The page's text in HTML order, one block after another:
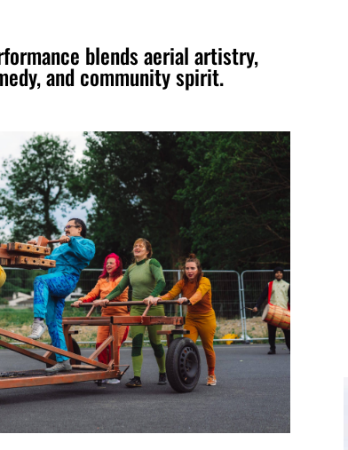
blends aerial artistry,
and community spirit.